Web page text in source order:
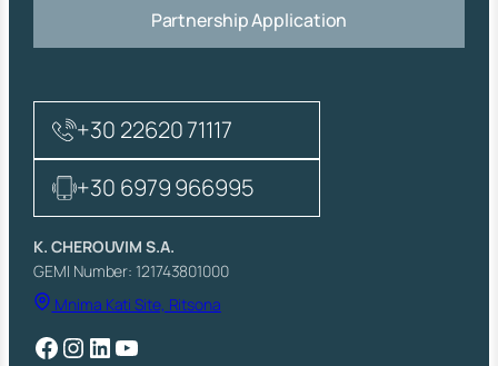
S
R
,
C
O
V
E
R
P
L
A
E
Partnership Application
+30 22620 71117
+30 6979 966995
K. CHEROUVIM S.A.
GEMI Number: 121743801000
Mnima Kati Site, Ritsona
Facebook Instagram LinkedIn YouTube